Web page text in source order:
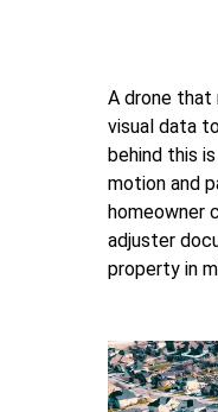
A drone that
visual data
behind this
motion and
homeowner
adjuster
property in